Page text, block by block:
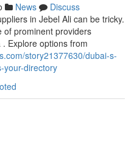
News
Discuss
in Jebel Ali can be tricky.
of prominent providers
Explore options from
story21377630/dubai-s-
your-directory